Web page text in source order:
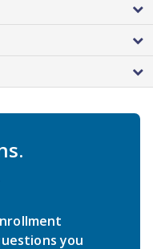
you